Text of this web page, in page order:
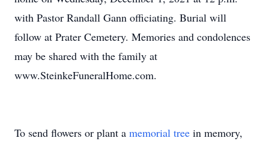
with Pastor Randall Gann officiating. Burial will
follow at Prater Cemetery. Memories and condolences
may be shared with the family at
www.SteinkeFuneralHome.com.
To send flowers or plant a memorial tree in memory,